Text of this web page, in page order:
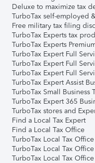
Deluxe to maximize tax
TurboTax self-employed
Free military tax filing
TurboTax Experts tax
TurboTax Experts
TurboTax Expert Full
TurboTax Expert Full
TurboTax Expert Full
TurboTax Expert Assist
TurboTax Small Business
TurboTax Expert 365
TurboTax stores and
Find a Local Tax Expert
Find a Local Tax Office
TurboTax Local Tax
TurboTax Local Tax
TurboTax Local Tax